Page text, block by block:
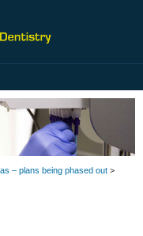
– plans being phased out >